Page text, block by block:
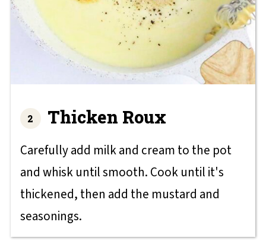
Thicken Roux
Carefully add milk and cream to the pot
and whisk until smooth. Cook until it's
thickened, then add the mustard and
seasonings.